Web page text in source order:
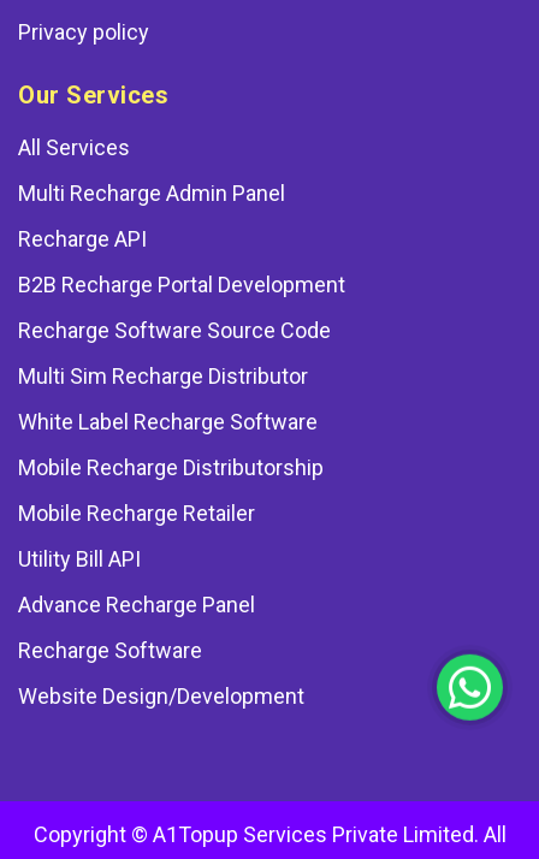
Privacy policy
Our Services
All Services
Multi Recharge Admin Panel
Recharge API
B2B Recharge Portal Development
Recharge Software Source Code
Multi Sim Recharge Distributor
White Label Recharge Software
Mobile Recharge Distributorship
Mobile Recharge Retailer
Utility Bill API
Advance Recharge Panel
Recharge Software
Website Design/Development
Copyright © A1Topup Services Private Limited. All